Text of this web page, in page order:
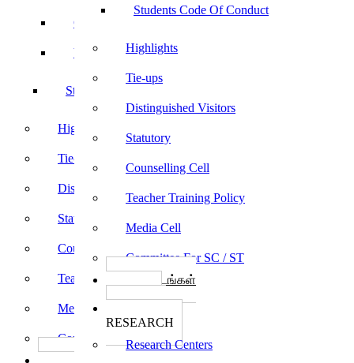
Students Code Of Conduct
Highlights
Tie-ups
Distinguished Visitors
Statutory
Counselling Cell
Teacher Training Policy
Media Cell
Committee For SC / ST
பாடத்திட்டங்கள்
RESEARCH
Research Centers
Culturals
Yoga
Students Code Of Conduct
Highlights
Tie-ups
Distinguished Visitors
Statutory
Counselling Cell
Teacher Training Policy
Media Cell
Committee For SC / ST